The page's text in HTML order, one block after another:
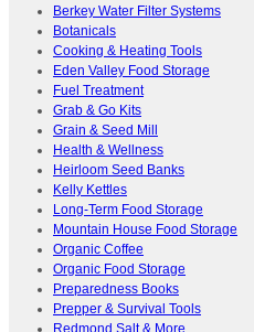
Berkey Water Filter Systems
Botanicals
Cooking & Heating Tools
Eden Valley Food Storage
Fuel Treatment
Grab & Go Kits
Grain & Seed Mill
Health & Wellness
Heirloom Seed Banks
Kelly Kettles
Long-Term Food Storage
Mountain House Food Storage
Organic Coffee
Organic Food Storage
Preparedness Books
Prepper & Survival Tools
Redmond Salt & More